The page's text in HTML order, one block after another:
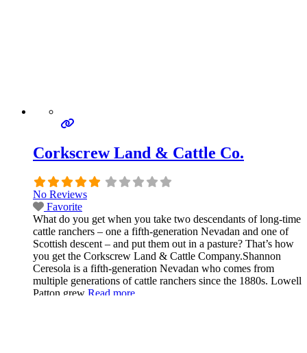
Corkscrew Land & Cattle Co.
No Reviews
Favorite
What do you get when you take two descendants of long-time
cattle ranchers – one a fifth-generation Nevadan and one of
Scottish descent – and put them out in a pasture? That’s how
you get the Corkscrew Land & Cattle Company.Shannon
Ceresola is a fifth-generation Nevadan who comes from
multiple generations of cattle ranchers since the 1880s. Lowell
Patton grew Read more...